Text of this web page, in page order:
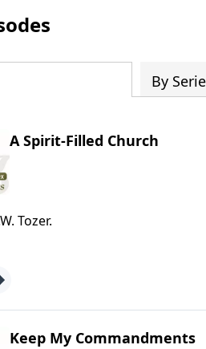
By
A Spirit-Filled Church
Tozer.
Keep My Commandments